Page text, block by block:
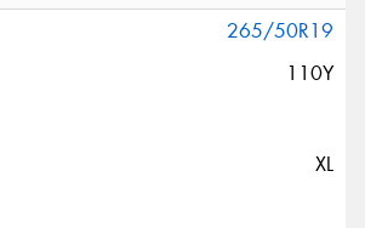
265/50R19
110Y
XL